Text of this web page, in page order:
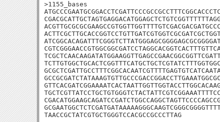
>1155_bases
TAACCGCTATCGTGCTGGGTCCACGCCGCCCTTAG